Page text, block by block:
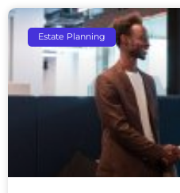
Estate Planning